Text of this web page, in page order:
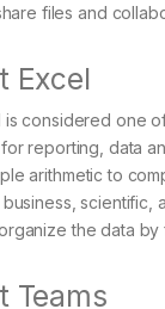
files and
Excel
considered one
reporting, data
arithmetic to
the data by
Teams